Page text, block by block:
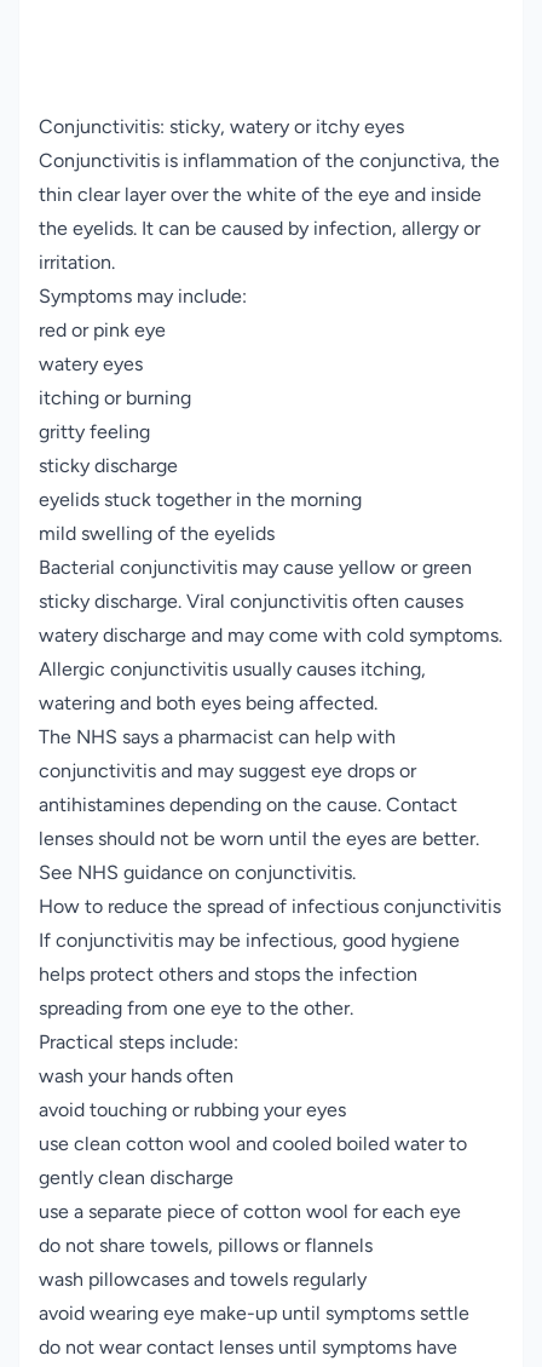
Conjunctivitis: sticky, watery or itchy eyes
Conjunctivitis is inflammation of the conjunctiva, the
thin clear layer over the white of the eye and inside
the eyelids. It can be caused by infection, allergy or
irritation.
Symptoms may include:
red or pink eye
watery eyes
itching or burning
gritty feeling
sticky discharge
eyelids stuck together in the morning
mild swelling of the eyelids
Bacterial conjunctivitis may cause yellow or green
sticky discharge. Viral conjunctivitis often causes
watery discharge and may come with cold symptoms.
Allergic conjunctivitis usually causes itching,
watering and both eyes being affected.
The NHS says a pharmacist can help with
conjunctivitis and may suggest eye drops or
antihistamines depending on the cause. Contact
lenses should not be worn until the eyes are better.
See NHS guidance on conjunctivitis.
How to reduce the spread of infectious conjunctivitis
If conjunctivitis may be infectious, good hygiene
helps protect others and stops the infection
spreading from one eye to the other.
Practical steps include:
wash your hands often
avoid touching or rubbing your eyes
use clean cotton wool and cooled boiled water to
gently clean discharge
use a separate piece of cotton wool for each eye
do not share towels, pillows or flannels
wash pillowcases and towels regularly
avoid wearing eye make-up until symptoms settle
do not wear contact lenses until symptoms have